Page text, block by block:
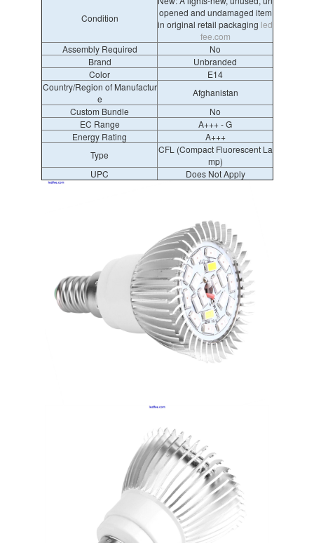
Condition
opened and undamaged item
in original retail packaging led
fee.com
Assembly Required
No
Brand
Unbranded
Color
E14
Country/Region of Manufactur
e
Afghanistan
Custom Bundle
No
EC Range
A+++ - G
Energy Rating
A+++
Type
CFL (Compact Fluorescent La
mp)
UPC
Does Not Apply